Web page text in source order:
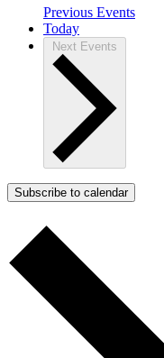
Previous Events
Today
Next Events
Subscribe to calendar